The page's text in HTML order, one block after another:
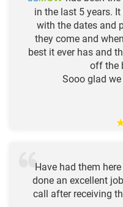
in the last 5 years.
with the dates and
they come and
best it ever has and
off the
Sooo glad
Have had them
done an excellent
call after receiving